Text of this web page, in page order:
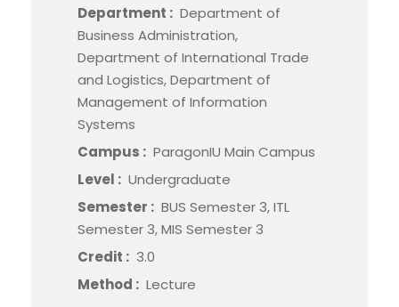
Department : Department of
Business Administration,
Department of International Trade
and Logistics, Department of
Management of Information
Systems
Campus : ParagonIU Main Campus
Level : Undergraduate
Semester : BUS Semester 3, ITL
Semester 3, MIS Semester 3
Credit : 3.0
Method : Lecture